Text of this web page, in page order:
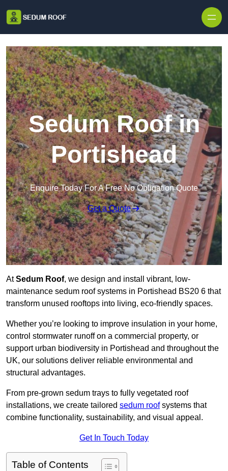
Sedum Roof in
Portishead
Enquire Today For A Free No Obligation Quote
Get a Quote
AtSedum Roof, we design and install vibrant, low-
maintenance sedum roof systems in Portishead BS20 6 that
transform unused rooftops into living, eco-friendly spaces.
Whether you’re looking to improve insulation in your home,
control stormwater runoff on a commercial property, or
support urban biodiversity in Portishead and throughout the
UK, our solutions deliver reliable environmental and
structural advantages.
From pre-grown sedum trays to fully vegetated roof
installations, we create tailored sedum roofsystems that
combine functionality, sustainability, and visual appeal.
Get In Touch Today
Table of Contents